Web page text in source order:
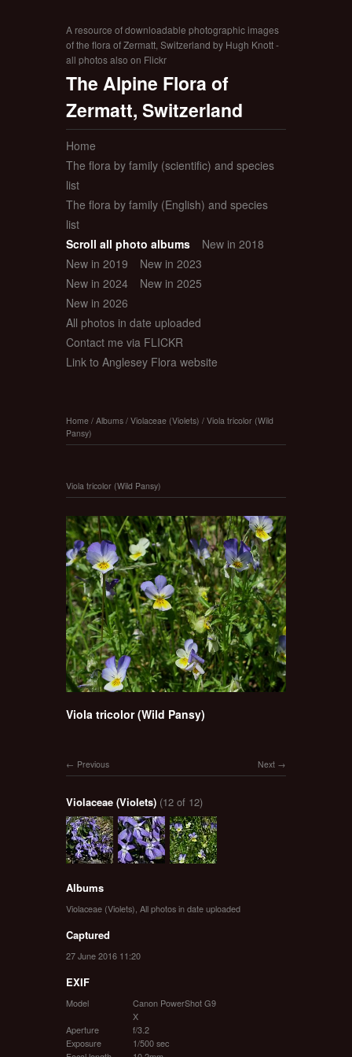
A resource of downloadable photographic images
of the flora of Zermatt, Switzerland by Hugh Knott -
all photos also on Flickr
The Alpine Flora of
Zermatt, Switzerland
Home
The flora by family (scientific) and species
list
The flora by family (English) and species
list
Scroll all photo albums
New in 2018
New in 2019
New in 2023
New in 2024
New in 2025
New in 2026
All photos in date uploaded
Contact me via FLICKR
Link to Anglesey Flora website
Home / Albums / Violaceae (Violets) / Viola tricolor (Wild
Pansy)
Viola tricolor (Wild Pansy)
Viola tricolor (Wild Pansy)
Next
Previous
Violaceae (Violets) (12 of 12)
Albums
Violaceae (Violets) All photos in date uploaded
Captured
27 June 2016 11:20
EXIF
Model
Canon PowerShot G9
X
Aperture
f/3.2
Exposure
1/500 sec